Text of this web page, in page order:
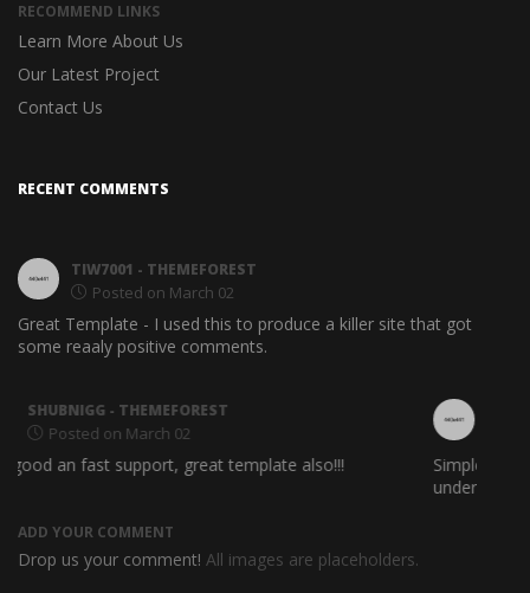
RECOMMEND LINKS
Learn More About Us
Our Latest Project
Contact Us
RECENT COMMENTS
TIW7001 - THEMEFOREST
Posted on March 02
Great Template - I used this to produce a killer site that got
some reaaly positive comments.
PLOUTARXOS- THEMEFOREST
Posted on March 02
Simple and Clean web design. A good propuse for
Drop us your comment! All images are placeholders.